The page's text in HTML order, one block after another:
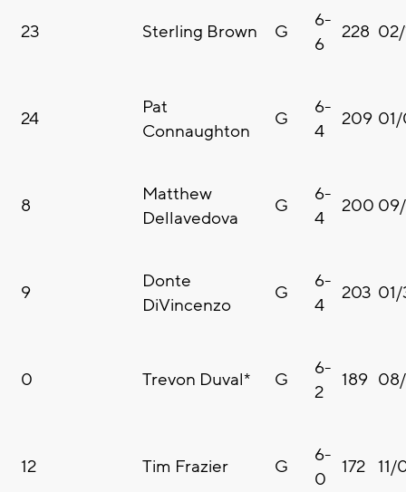
23 Sterling Brown G
6-
6
228
24
Pat
Connaughton
G
6-
4
209
8
Matthew
Dellavedova
G
6-
4
200
9
Donte
DiVincenzo
G
6-
4
203 01/
0 Trevon Duval* G
6-
2
189
12 Tim Frazier G
6-
0
172 11/